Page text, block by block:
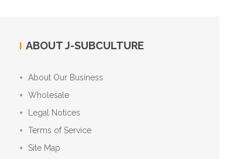
ABOUT J-SUBCULTURE
About Our Business
Wholesale
Legal Notices
Terms of Service
Site Map